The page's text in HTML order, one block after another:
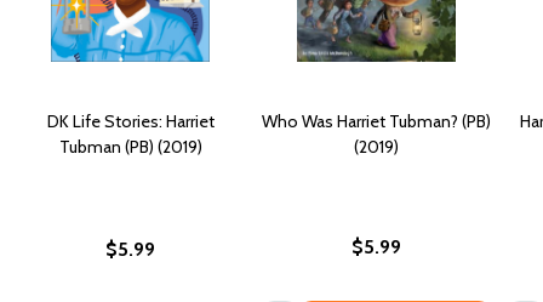
DK Life Stories: Harriet
Tubman (PB) (2019)
$5.99
Who Was Harriet Tubman? (PB)
(2019)
$5.99